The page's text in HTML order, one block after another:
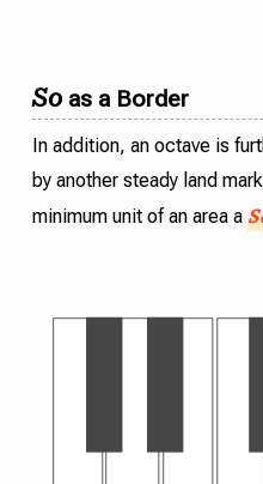
Soas a Border
In addition, an octave is
by another steady land
minimum unit of an area a